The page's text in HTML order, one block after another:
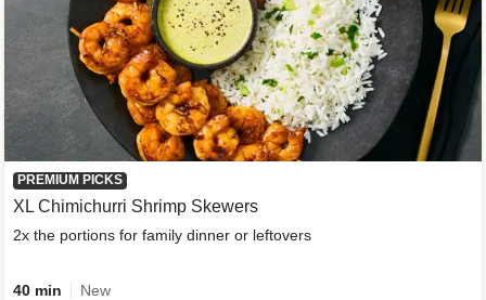
PREMIUM PICKS
XL Chimichurri Shrimp Skewers
2x the portions for family dinner or leftovers
40 min New